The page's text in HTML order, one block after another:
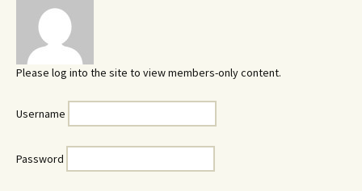
Please log into the site to view members-only content.
Username
Password